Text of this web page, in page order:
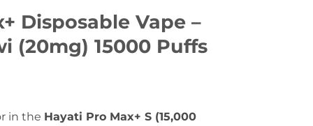
Disposable Vape –
(20mg) 15000 Puffs
in the Hayati Pro Max+ S (15,000